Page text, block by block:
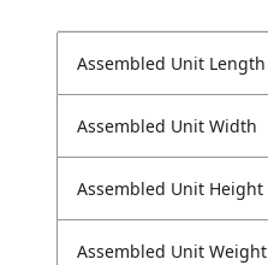
Assembled Unit Length
Assembled Unit Width
Assembled Unit Height
Assembled Unit Weight